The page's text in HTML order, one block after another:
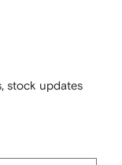
stock updates